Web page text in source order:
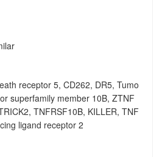
receptor 5, CD262, DR5, Tumo
superfamily member 10B, ZTNF
TNFRSF10B, KILLER, TNF
ligand receptor 2